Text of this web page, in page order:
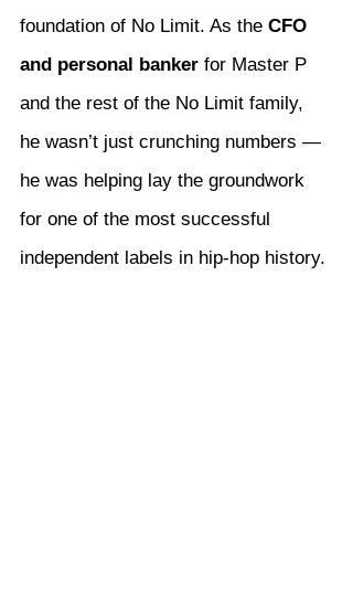
foundation of No Limit. As the CFO
and personal banker for Master P
and the rest of the No Limit family,
he wasn’t just crunching numbers —
he was helping lay the groundwork
for one of the most successful
independent labels in hip-hop history.